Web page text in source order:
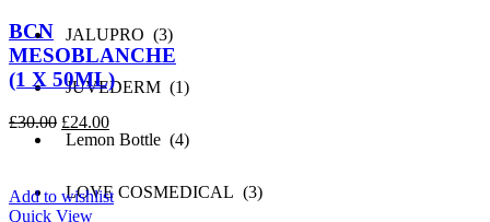
JALUPRO (3)
JUVEDERM (1)
Lemon Bottle (4)
LOVE COSMEDICAL (3)
BCN
MESOBLANCHE
(1 X 50ML)
£30.00 Original
price
£24.00Current
price
Add to wishlist
Quick View